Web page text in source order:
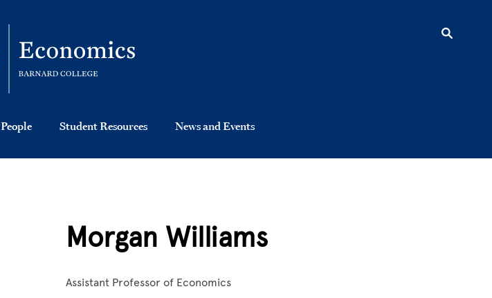
People Student Resources News and Events
Morgan Williams
Assistant Professor of Economics